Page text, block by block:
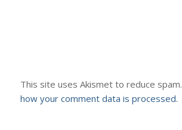
This site uses Akismet to reduce spam.
how your comment data is processed.